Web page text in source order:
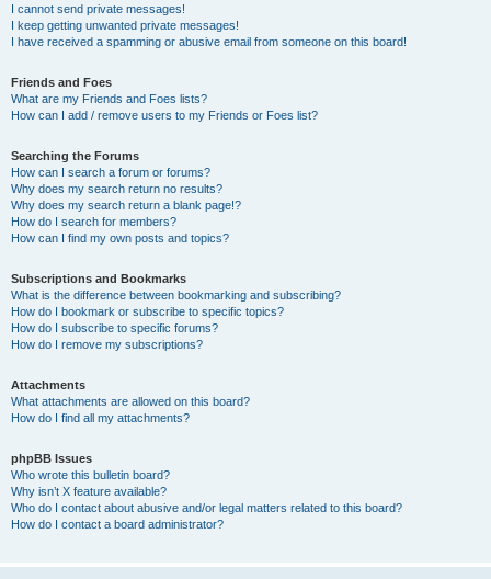
I cannot send private messages!
I keep getting unwanted private messages!
I have received a spamming or abusive email from someone on this board!
Friends and Foes
What are my Friends and Foes lists?
How can I add / remove users to my Friends or Foes list?
Searching the Forums
How can I search a forum or forums?
Why does my search return no results?
Why does my search return a blank page!?
How do I search for members?
How can I find my own posts and topics?
Subscriptions and Bookmarks
What is the difference between bookmarking and subscribing?
How do I bookmark or subscribe to specific topics?
How do I subscribe to specific forums?
How do I remove my subscriptions?
Attachments
What attachments are allowed on this board?
How do I find all my attachments?
phpBB Issues
Who wrote this bulletin board?
Why isn’t X feature available?
Who do I contact about abusive and/or legal matters related to this board?
How do I contact a board administrator?